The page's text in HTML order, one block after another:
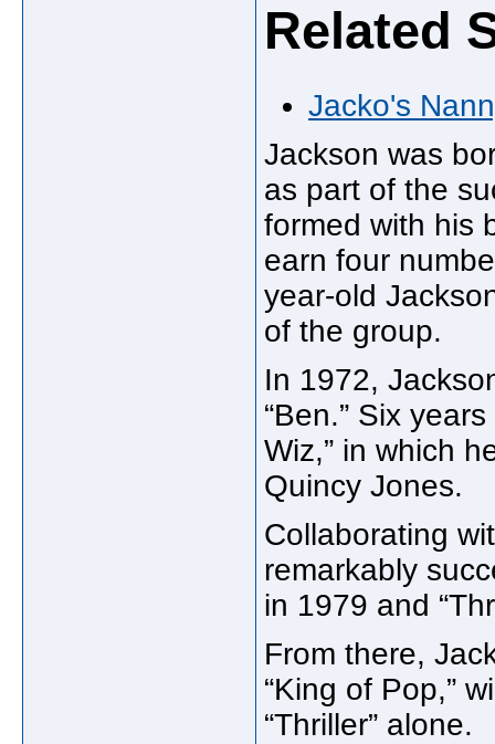
Related
Jacko's
Jackson was
as part of the
formed with his
earn four
year-old
of the group.
In 1972,
“Ben.” Six
Wiz,” in which
Quincy Jones.
Collaborating
remarkably
in 1979 and
From there,
“King of Pop,”
“Thriller” alone.